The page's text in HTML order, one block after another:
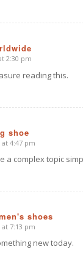
2:30 pm
reading this.
shoe
4:47 pm
a complex topic
shoes
7:13 pm
new today.